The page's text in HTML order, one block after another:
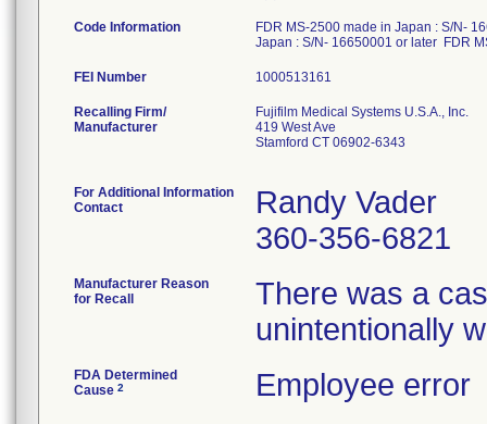
Code Information
FDR MS-2500 made in Japan : S/N-
Japan : S/N- 16650001 or later FDR
FEI Number
Recalling Firm/
Manufacturer
Fujifilm Medical Systems U.S.A., Inc.
419 West Ave
Stamford CT 06902-6343
For Additional Information
Contact
Randy Vader
360-356-6821
Manufacturer Reason
for Recall
There was a
unintentionally
FDA Determined
Cause 2 Employee error